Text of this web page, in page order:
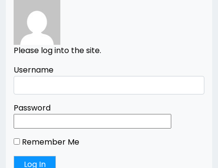
Please log into the site.
Username
Password
Remember Me